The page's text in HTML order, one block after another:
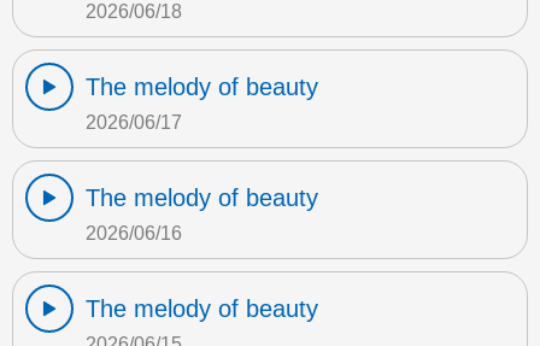
2026/06/18
The melody of beauty
2026/06/17
The melody of beauty
2026/06/16
The melody of beauty